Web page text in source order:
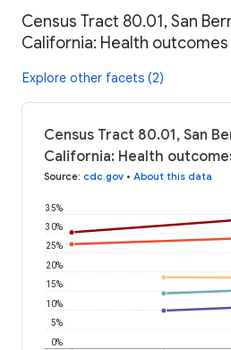
Census Tract 80.01, San
California: Health outcomes
Explore other facets (2)
Census Tract 80.01, San
California: Health
Source: cdc.gov • About this data
0%
5%
10%
15%
20%
25%
30%
35%